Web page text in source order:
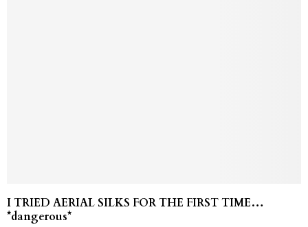
I TRIED AERIAL SILKS FOR THE FIRST TIME…
*dangerous*